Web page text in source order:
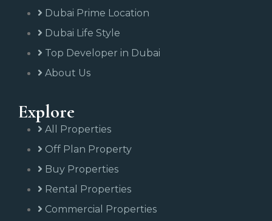
Dubai Prime Location
Dubai Life Style
Top Developer in Dubai
About Us
Explore
All Properties
Off Plan Property
Buy Properties
Rental Properties
Commercial Properties